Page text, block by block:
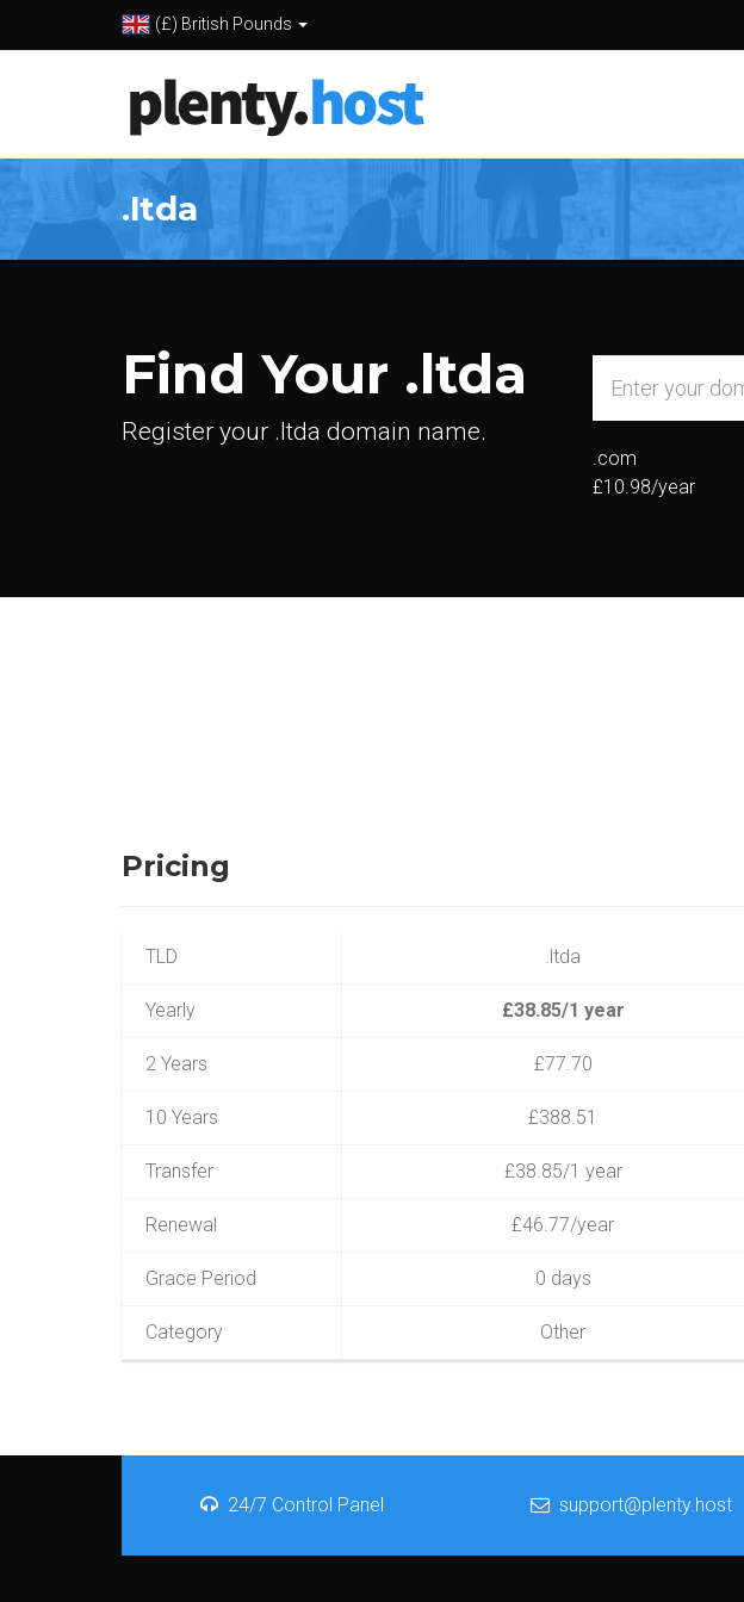
(£) British Pounds
.ltda
Find Your .ltda
Register your .ltda domain name.
.com
£10.98/year
Pricing
TLD
Yearly
2 Years
10 Years
Transfer
Renewal
Grace Period
Category
.ltda
£38.85/1 year
£77.70
£388.51
£38.85/1 year
£46.77/year
0 days
Other
24/7 Control Panel support@plenty.host